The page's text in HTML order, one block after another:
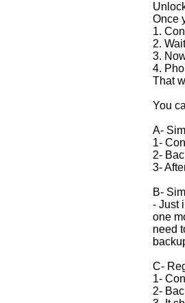
Once
1.
2.
3.
4.
That
You
A-
1-
2-
3-
B-
- Just
one
need
C-
1-
2-